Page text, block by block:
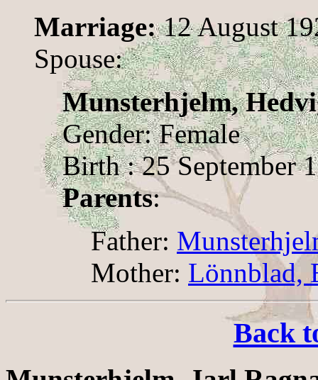
Marriage:12 August
Spouse:
Munsterhjelm,
Gender: Female
Birth : 25 September
Parents:
Father:
Mother: Lönnblad,
Back